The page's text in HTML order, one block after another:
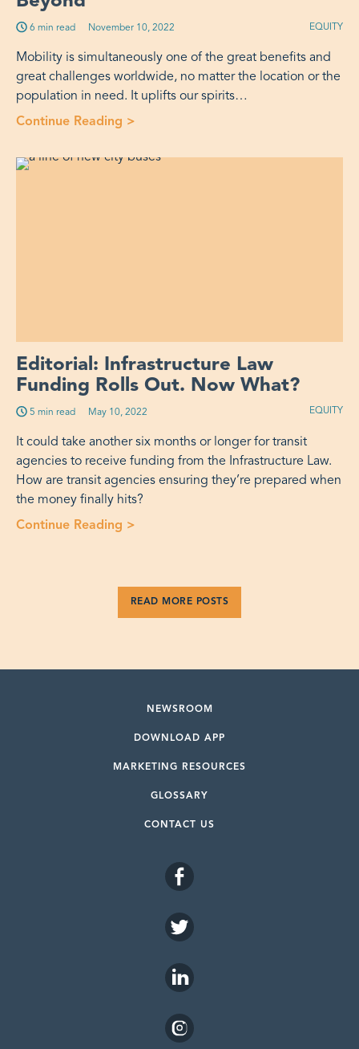
6 min read Published on:
November 10, 2022 EQUITY
Mobility is simultaneously one of the great benefits and
great challenges worldwide, no matter the location or the
population in need. It uplifts our spirits…
Continue Reading >
Editorial: Infrastructure Law
Funding Rolls Out. Now What?
5 min read Published on:
May 10, 2022 EQUITY
It could take another six months or longer for transit
agencies to receive funding from the Infrastructure Law.
How are transit agencies ensuring they’re prepared when
the money finally hits?
Continue Reading >
READ MORE POSTS
NEWSROOM
DOWNLOAD APP
MARKETING RESOURCES
GLOSSARY
CONTACT US
FACEBOOK
TWITTER
LINKEDIN
INSTAGRAM